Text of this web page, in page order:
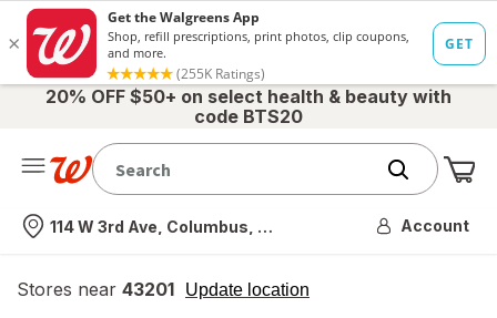
20% OFF $50+ on select health & beauty with
code BTS20
Nearest store
114 W 3rd Ave, Columbus, OH Account
Stores near 43201 Update location
opens